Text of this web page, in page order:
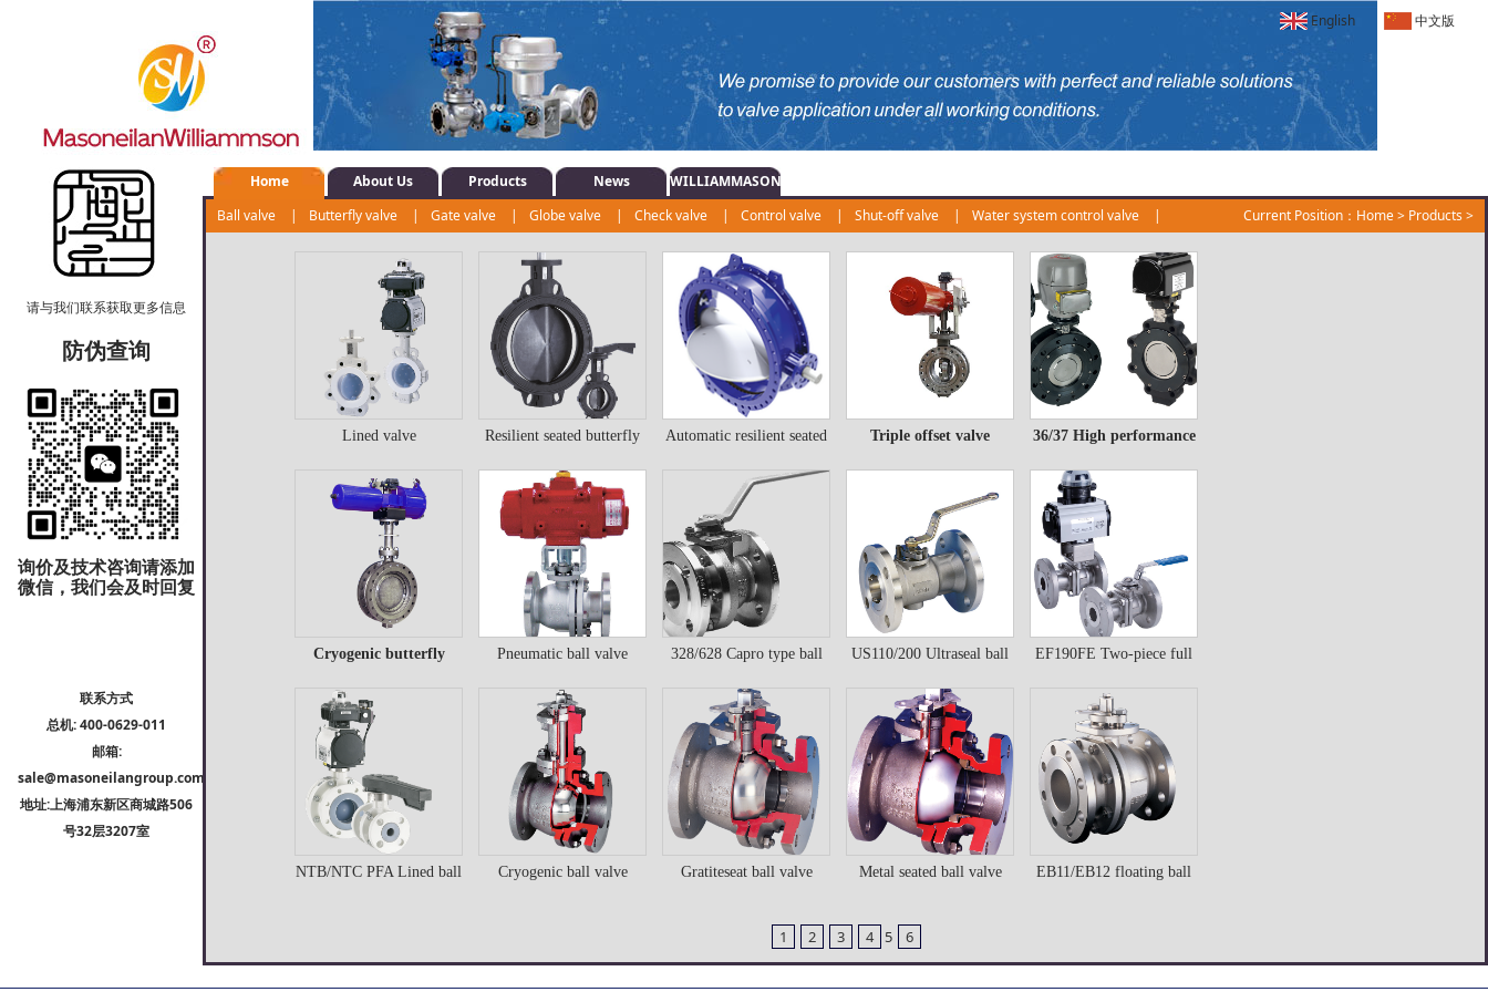
请与我们联系获取更多信息
防伪查询
询价及技术咨询请添加
微信，我们会及时回复
联系方式
总机: 400-0629-011
邮箱:
sale@masoneilangroup.com
地址:上海浦东新区商城路506
号32层3207室
中文版
English
Home About Us Products News
WILLIAMMASON
Current Position： Home> Products >
Ball valve | Butterfly valve | Gate valve | Globe valve | Check valve | Control valve | Shut-off valve | Water system control valve
|
Lined valve
Resilient seated butterfly
valve
butterfly valve
Details
Automatic resilient seated
seated butterfly valve
Details
Triple offset valve
Triple offset valve
Details
36/37 High performance
butterfly valve
36/37 High
performance
butterfly valve
Details
Cryogenic butterfly
Cryogenic butterfly
valve
Details
Pneumatic ball valve
Details
328/628 Capro type ball
valve
328/628 Capro type
ball valve
Details
US110/200 Ultraseal ball
valve
ball valve
Details
EF190FE Two-piece full
EF190FE Two-piece
full bore ball valve
Details
NTB/NTC PFA Lined ball
Details
Cryogenic ball valve
Cryogenic ball valve
Details
Gratiteseat ball valve
Details
Metal seated ball valve
Details
EB11/EB12 floating ball
EB11/EB12 floating
Details
1 2 3 4 5 6